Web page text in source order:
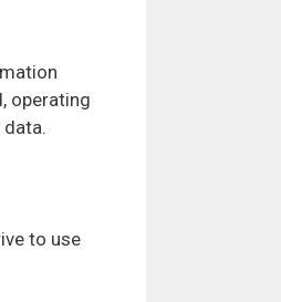
operating
to use